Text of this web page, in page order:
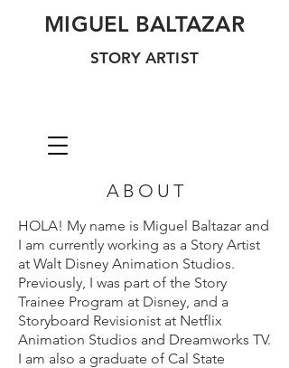
STORY ARTIST
MIGUEL BALTAZAR
ABOUT
HOLA! My name is Miguel Baltazar and
I am currently working as a Story Artist
at Walt Disney Animation Studios.
Previously, I was part of the Story
Trainee Program at Disney, and a
Storyboard Revisionist at Netflix
Animation Studios and Dreamworks TV.
I am also a graduate of Cal State